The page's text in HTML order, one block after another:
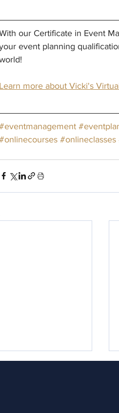
our Certificate in Event
event planning
Learn more about Vicki's
#onlineclasses